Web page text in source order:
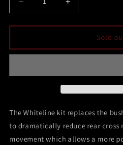
Decrease
quantity
for
09/10+
Subaru
WRX
Rear
Crossmember
Mount
Insert
Increase
quantity
for
Whiteline
09/10+
Subaru
WRX
&amp;
Rear
Crossmember
Mount
Insert
Sold
The Whiteline kit replaces the
to dramatically reduce rear cross
movement which allows a more